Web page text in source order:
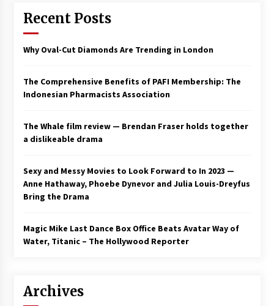
into a modern-day search for a slave ship —
Studio 4°C Announces Original Anime Film
3 years ago
Reporter
3 years ago
These Movies—’Babylon’ To ‘The Fabelmans’
To ‘She Said’— Bombed At The Box Office. Can
Awards Season Change Their Luck?
Ryuichi Sakamoto to Score ‘Monster’ –
Billboard
Recent Posts
Why Oval-Cut Diamonds Are Trending in London
The Comprehensive Benefits of PAFI Membership: The
Indonesian Pharmacists Association
The Whale film review — Brendan Fraser holds together
a dislikeable drama
Sexy and Messy Movies to Look Forward to In 2023 —
Anne Hathaway, Phoebe Dynevor and Julia Louis-Dreyfus
Bring the Drama
Magic Mike Last Dance Box Office Beats Avatar Way of
Water, Titanic – The Hollywood Reporter
Archives